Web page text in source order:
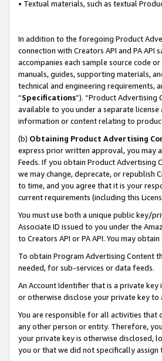
• Textual materials, such as textual
In addition to the foregoing Product
connection with Creators API and PA
accompanies each sample source code
manuals, guides, supporting materials,
technical and engineering requirements,
“Specifications”). “Product Advertising
available to you under a separate
information or content relating to
(b) Obtaining Product Advertising
express prior written approval, you may
Feeds. If you obtain Product Advertising
we may change, deprecate, or republish
to time, and you agree that it is your
current requirements (including this
You must use both a unique public key/
Associate ID issued to you under the
to Creators API or PA API. You may
To obtain Program Advertising Content
needed, for sub-services or data feeds.
An Account Identifier that is a private key
or otherwise disclose your private key to
You are responsible for all activities that
any other person or entity. Therefore,
your private key is otherwise disclosed,
you or that we did not specifically assign